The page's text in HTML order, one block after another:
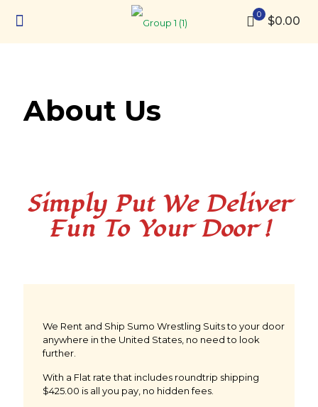
0 $0.00
About Us
Simply Put We Deliver
Fun To Your Door !
We Rent and Ship Sumo Wrestling Suits to your door
anywhere in the United States, no need to look
further.
With a Flat rate that includes roundtrip shipping
$425.00 is all you pay, no hidden fees.